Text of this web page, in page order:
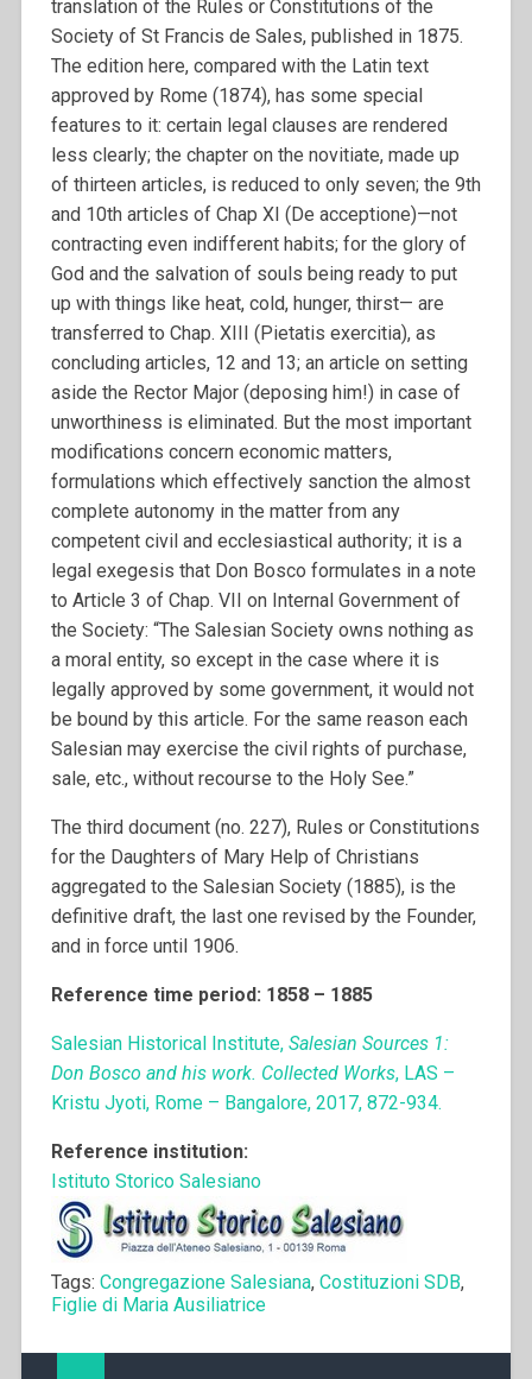
translation of the Rules or Constitutions of the
Society of St Francis de Sales, published in 1875.
The edition here, compared with the Latin text
approved by Rome (1874), has some special
features to it: certain legal clauses are rendered
less clearly; the chapter on the novitiate, made up
of thirteen articles, is reduced to only seven; the 9th
and 10th articles of Chap XI (De acceptione)—not
contracting even indifferent habits; for the glory of
God and the salvation of souls being ready to put
up with things like heat, cold, hunger, thirst— are
transferred to Chap. XIII (Pietatis exercitia), as
concluding articles, 12 and 13; an article on setting
aside the Rector Major (deposing him!) in case of
unworthiness is eliminated. But the most important
modifications concern economic matters,
formulations which effectively sanction the almost
complete autonomy in the matter from any
competent civil and ecclesiastical authority; it is a
legal exegesis that Don Bosco formulates in a note
to Article 3 of Chap. VII on Internal Government of
the Society: “The Salesian Society owns nothing as
a moral entity, so except in the case where it is
legally approved by some government, it would not
be bound by this article. For the same reason each
Salesian may exercise the civil rights of purchase,
sale, etc., without recourse to the Holy See.”
The third document (no. 227), Rules or Constitutions
for the Daughters of Mary Help of Christians
aggregated to the Salesian Society (1885), is the
definitive draft, the last one revised by the Founder,
and in force until 1906.
Reference time period: 1858 – 1885
Salesian Historical Institute, Salesian Sources 1:
Don Bosco and his work. Collected Works, LAS –
Kristu Jyoti, Rome – Bangalore, 2017, 872-934.
Reference institution:
Istituto Storico Salesiano
Tags: Congregazione Salesiana, Costituzioni SDB,
Figlie di Maria Ausiliatrice